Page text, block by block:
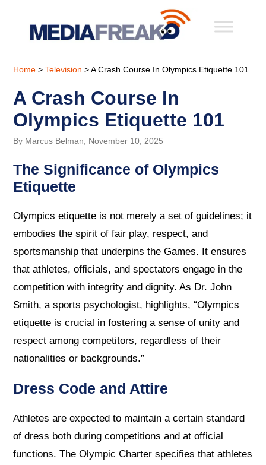
Home >Television > A Crash Course In Olympics Etiquette 101
A Crash Course In
Olympics Etiquette 101
By Marcus Belman, November 10, 2025
The Significance of Olympics
Etiquette
Olympics etiquette is not merely a set of guidelines; it
embodies the spirit of fair play, respect, and
sportsmanship that underpins the Games. It ensures
that athletes, officials, and spectators engage in the
competition with integrity and dignity. As Dr. John
Smith, a sports psychologist, highlights, “Olympics
etiquette is crucial in fostering a sense of unity and
respect among competitors, regardless of their
nationalities or backgrounds.”
Dress Code and Attire
Athletes are expected to maintain a certain standard
of dress both during competitions and at official
functions. The Olympic Charter specifies that athletes